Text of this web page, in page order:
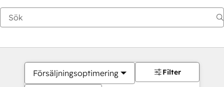
Försäljningsoptimering Filter